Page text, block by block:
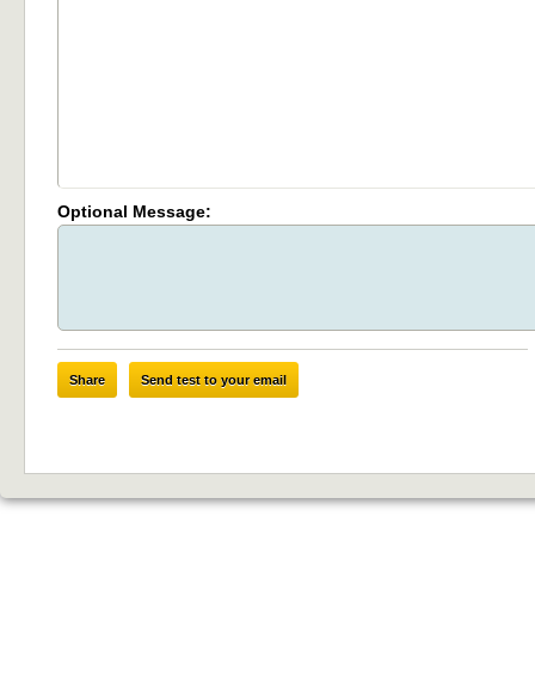
Optional Message:
Share Send test to your email